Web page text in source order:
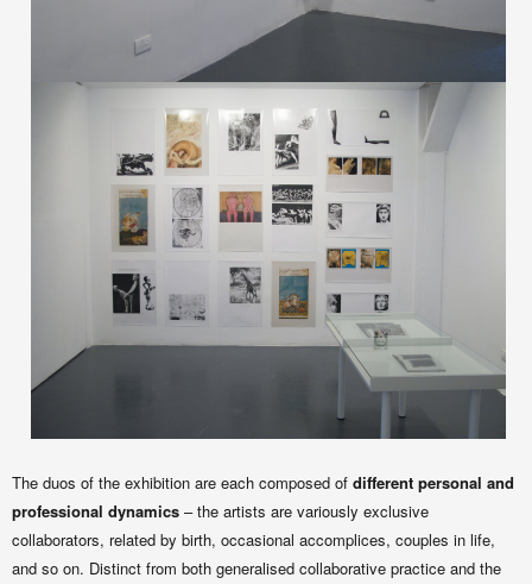
The duos of the exhibition are each composed of different personal and
professional dynamics – the artists are variously exclusive
collaborators, related by birth, occasional accomplices, couples in life,
and so on. Distinct from both generalised collaborative practice and the